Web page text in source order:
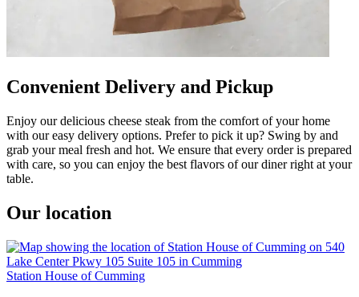
Convenient Delivery and Pickup
Enjoy our delicious cheese steak from the comfort of your home
with our easy delivery options. Prefer to pick it up? Swing by and
grab your meal fresh and hot. We ensure that every order is prepared
with care, so you can enjoy the best flavors of our diner right at your
table.
Our location
Station House of Cumming